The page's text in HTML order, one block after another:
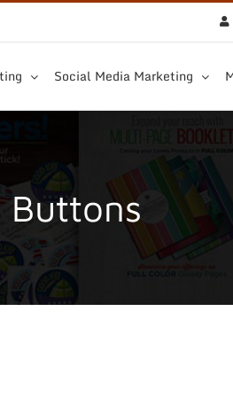
Social Media Marketing
Buttons